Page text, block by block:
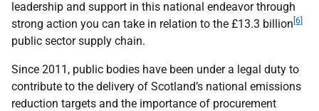
leadership and support in this national endeavor through
strong action you can take in relation to the £13.3 billion [6]
public sector supply chain.
Since 2011, public bodies have been under a legal duty to
contribute to the delivery of Scotland’s national emissions
reduction targets and the importance of procurement